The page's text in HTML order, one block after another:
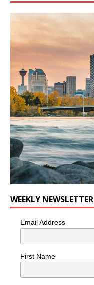
WEEKLY NEWSLETTER
Email Address
First Name